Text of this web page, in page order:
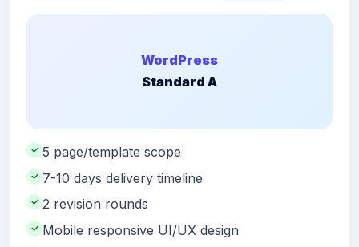
WordPress
Standard A
✓ 5 page/template scope
✓ 7-10 days delivery timeline
✓ 2 revision rounds
✓ Mobile responsive UI/UX design